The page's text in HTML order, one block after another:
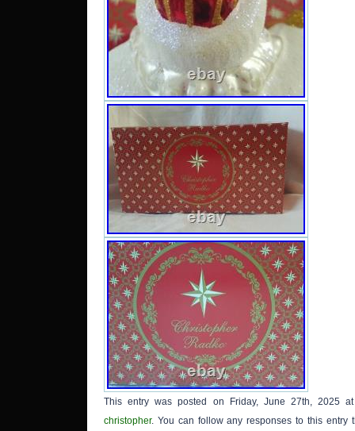
This entry was posted on Friday, June 27th, 2025
christopher. You can follow any responses to this entry